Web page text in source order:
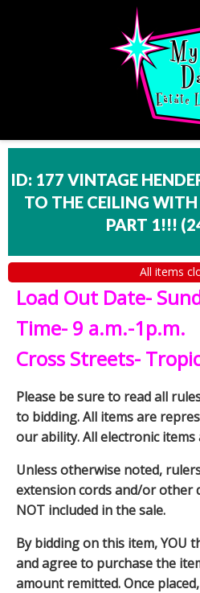
ID: 177 VINTAGE
TO THE CEILING
PART 1!!! (
All items
Load Out Date-
Time- 9 a.m.-1p.m.
Cross Streets-
Please be sure to read all
to bidding. All items are
our ability. All electronic
Unless otherwise noted,
extension cords and/or other
NOT included in the sale.
By bidding on this item, YOU
and agree to purchase the
amount remitted. Once